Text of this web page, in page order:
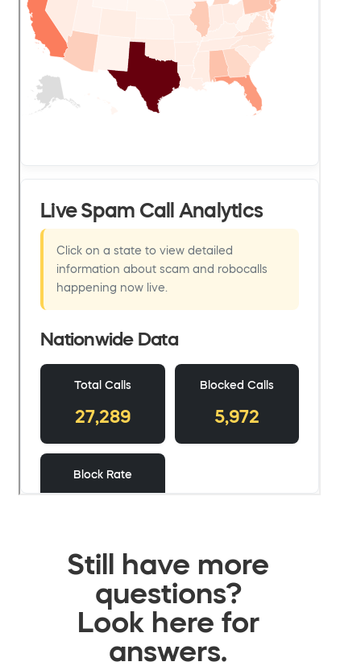
Still have more
questions?
Look here for
answers.